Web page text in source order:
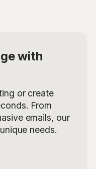
with
or create
From
emails, our
needs.